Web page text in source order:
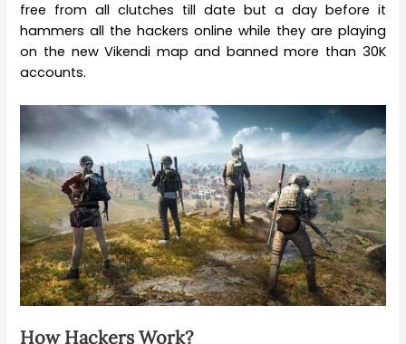
free from all clutches till date but a day before it
hammers all the hackers online while they are playing
on the new Vikendi map and banned more than 30K
accounts.
How Hackers Work?